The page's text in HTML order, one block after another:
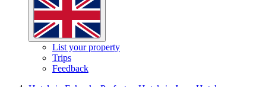
List your property
Trips
Feedback